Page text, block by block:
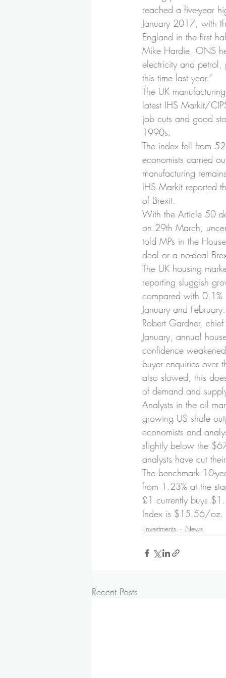
reached a five-year
January 2017, with
England in the first
Mike Hardie, ONS
electricity and petrol,
this time last year.”
The UK
latest IHS Markit/
job cuts and good
1990s.
The index fell from
economists carried
manufacturing
IHS Markit reported
of Brexit.
With the Article 50
on 29th March,
told MPs in the
deal or a no-deal
The UK housing
reporting sluggish
compared with 0.1%
January and
Robert Gardner,
January, annual
confidence
buyer enquiries over
also slowed, this
of demand and
Analysts in the oil
growing US shale
economists and
slightly below the
analysts have cut
The benchmark 10-
from 1.23% at the
£1 currently buys
Index is $15.56/oz.
Investments News
Recent Posts